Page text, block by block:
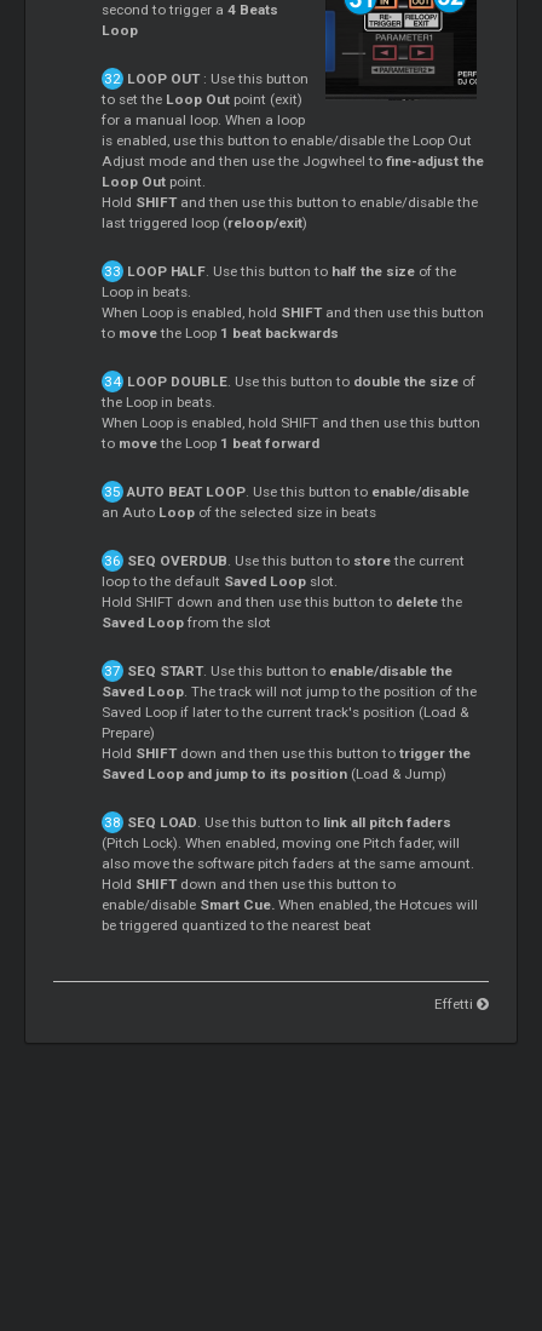
second to trigger a4 Beats
Loop
LOOP OUT: Use this button
to set the Loop Out point (exit)
for a manual loop. When a loop
is enabled, use this button to enable/disable the Loop Out
Adjust mode and then use the Jogwheel to fine-adjust the
Loop Out point.
Hold SHIFTand then use this button to enable/disable the
last triggered loop (reloop/exit)
LOOP HALF. Use this button to half the sizeof the
Loop in beats.
When Loop is enabled, hold SHIFT and then use this button
to movethe Loop 1 beat backwards
LOOP DOUBLE. Use this button to double the sizeof
the Loop in beats.
When Loop is enabled, hold SHIFT and then use this button
to movethe Loop 1 beat forward
AUTO BEAT LOOP. Use this button to enable/disable
an Auto Loop of the selected size in beats
SEQ OVERDUB. Use this button to storethe current
loop to the default Saved Loop slot.
Hold SHIFT down and then use this button to deletethe
Saved Loop from the slot
SEQ START. Use this button to enable/disable the
Saved Loop. The track will not jump to the position of the
Saved Loop if later to the current track's position (Load &
Prepare)
Hold SHIFTdown and then use this button to trigger the
Saved Loop and jump to its position (Load & Jump)
SEQ LOAD. Use this button to link all pitch faders
(Pitch Lock). When enabled, moving one Pitch fader, will
also move the software pitch faders at the same amount.
Hold SHIFTdown and then use this button to
enable/disable Smart Cue. When enabled, the Hotcues will
be triggered quantized to the nearest beat
Effetti